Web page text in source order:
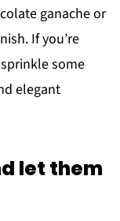
ganache or
If you’re
some
elegant
let them